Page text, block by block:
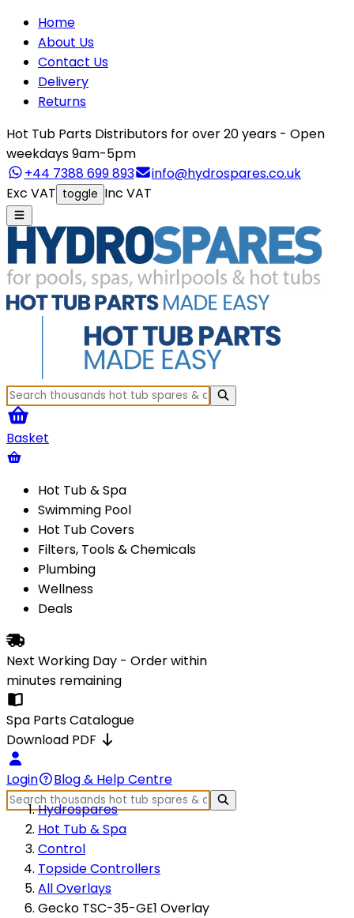
Home
About Us
Contact Us
Delivery
Returns
Hot Tub Parts Distributors for over 20 years - Open
weekdays 9am-5pm
+44 7388 699 893
info@hydrospares.co.uk
Exc VAT toggle Inc VAT
Basket
Hot Tub & Spa
Swimming Pool
Hot Tub Covers
Filters, Tools & Chemicals
Plumbing
Wellness
Deals
Next Working Day - Order within
minutes remaining
Spa Parts Catalogue
Download PDF
Login
Blog & Help Centre
Hydrospares
Hot Tub & Spa
Control
Topside Controllers
All Overlays
Gecko TSC-35-GE1 Overlay